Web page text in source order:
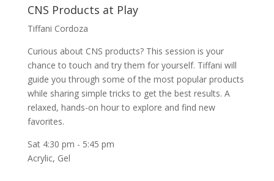
CNS Products at Play
Tiffani Cordoza
Curious about CNS products? This session is your
chance to touch and try them for yourself. Tiffani will
guide you through some of the most popular products
while sharing simple tricks to get the best results. A
relaxed, hands-on hour to explore and find new
favorites.
Sat 4:30 pm - 5:45 pm
Acrylic, Gel